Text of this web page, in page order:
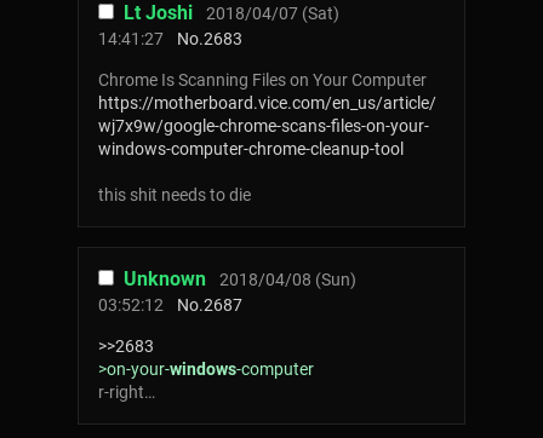
Lt Joshi
2018/04/07 (Sat)
14:41:27
No.2683
Chrome Is Scanning Files on Your Computer
https://motherboard.vice.com/en_us/article/
wj7x9w/google-chrome-scans-files-on-your-
windows-computer-chrome-cleanup-tool
this shіt needs to die
Unknown
2018/04/08 (Sun)
03:52:12
No.2687
>>2683
>on-your-windows-computer
r-right…